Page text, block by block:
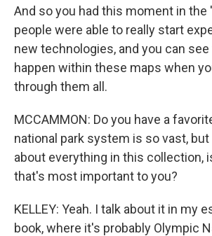
And so you had this moment in the
people were able to really start
new technologies, and you can
happen within these maps when
through them all.
MCCAMMON: Do you have a
national park system is so vast,
about everything in this collection,
that's most important to you?
KELLEY: Yeah. I talk about it in my
book, where it's probably Olympic